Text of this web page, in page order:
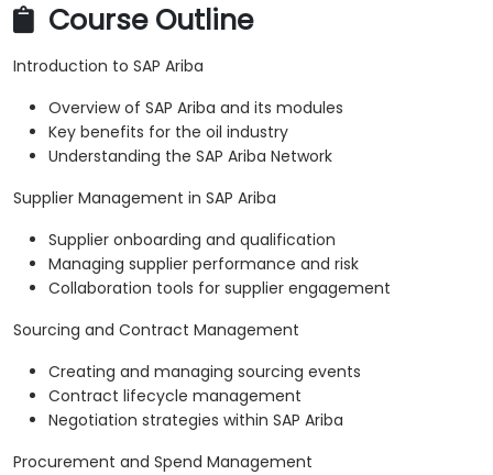
Course Outline
Introduction to SAP Ariba
Overview of SAP Ariba and its modules
Key benefits for the oil industry
Understanding the SAP Ariba Network
Supplier Management in SAP Ariba
Supplier onboarding and qualification
Managing supplier performance and risk
Collaboration tools for supplier engagement
Sourcing and Contract Management
Creating and managing sourcing events
Contract lifecycle management
Negotiation strategies within SAP Ariba
Procurement and Spend Management